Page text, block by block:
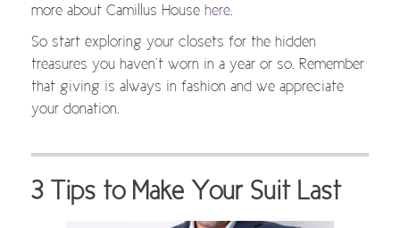
more about Camillus House here.
So start exploring your closets for the hidden
treasures you haven’t worn in a year or so. Remember
that giving is always in fashion and we appreciate
your donation.
3 Tips to Make Your Suit Last